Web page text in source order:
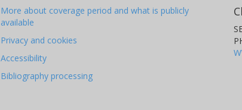
More about coverage period and what is publicly
available
Privacy and cookies
Accessibility
Bibliography processing